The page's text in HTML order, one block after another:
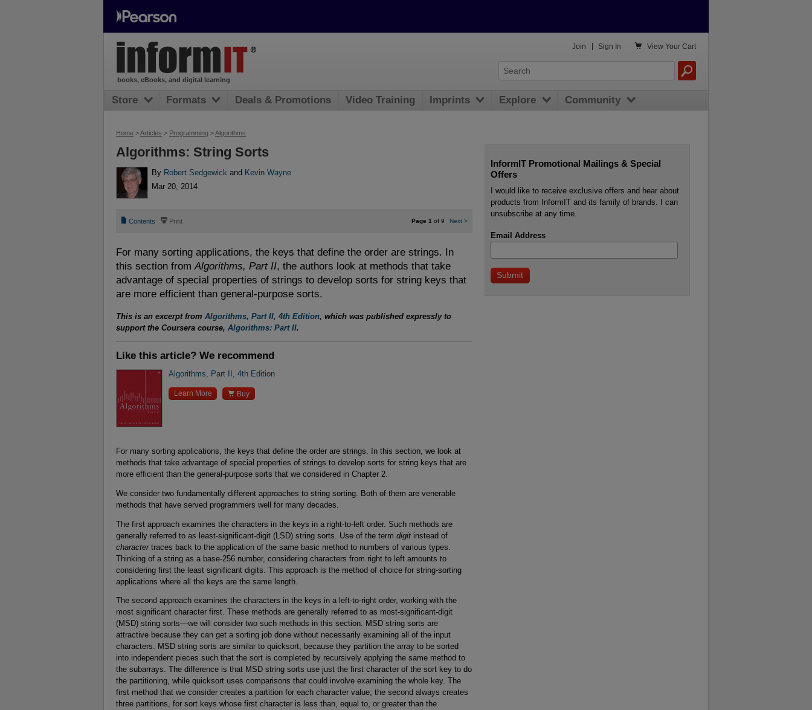
Home >Articles > Programming >Algorithms
Algorithms: String Sorts
By Robert Sedgewick and Kevin Wayne
Mar 20, 2014
📄 Contents ⎙ Print Page 1of 9 Next >
For many sorting applications, the keys that define the order are strings. In
this section from Algorithms, Part II, the authors look at methods that take
advantage of special properties of strings to develop sorts for string keys that
are more efficient than general-purpose sorts.
This is an excerpt from Algorithms, Part II, 4th Edition, which was published expressly to
support the Coursera course, Algorithms: Part II.
Like this article? We recommend
Algorithms, Part II, 4th Edition
Learn More  Buy
For many sorting applications, the keys that define the order are strings. In this section, we look at
methods that take advantage of special properties of strings to develop sorts for string keys that are
more efficient than the general-purpose sorts that we considered in Chapter 2.
We consider two fundamentally different approaches to string sorting. Both of them are venerable
methods that have served programmers well for many decades.
The first approach examines the characters in the keys in a right-to-left order. Such methods are
generally referred to as least-significant-digit (LSD) string sorts. Use of the term digit instead of
charactertraces back to the application of the same basic method to numbers of various types.
Thinking of a string as a base-256 number, considering characters from right to left amounts to
considering first the least significant digits. This approach is the method of choice for string-sorting
applications where all the keys are the same length.
The second approach examines the characters in the keys in a left-to-right order, working with the
most significant character first. These methods are generally referred to as most-significant-digit
(MSD) string sorts—we will consider two such methods in this section. MSD string sorts are
attractive because they can get a sorting job done without necessarily examining all of the input
characters. MSD string sorts are similar to quicksort, because they partition the array to be sorted
into independent pieces such that the sort is completed by recursively applying the same method to
the subarrays. The difference is that MSD string sorts use just the first character of the sort key to do
the partitioning, while quicksort uses comparisons that could involve examining the whole key. The
first method that we consider creates a partition for each character value; the second always creates
three partitions, for sort keys whose first character is less than, equal to, or greater than the
InformIT Promotional Mailings & Special
Offers
I would like to receive exclusive offers and hear about
products from InformIT and its family of brands. I can
unsubscribe at any time.
Email Address
books, eBooks, and digital learning
 View Your Cart
Join Sign In
Store Formats Deals & Promotions Video Training Imprints Explore Community